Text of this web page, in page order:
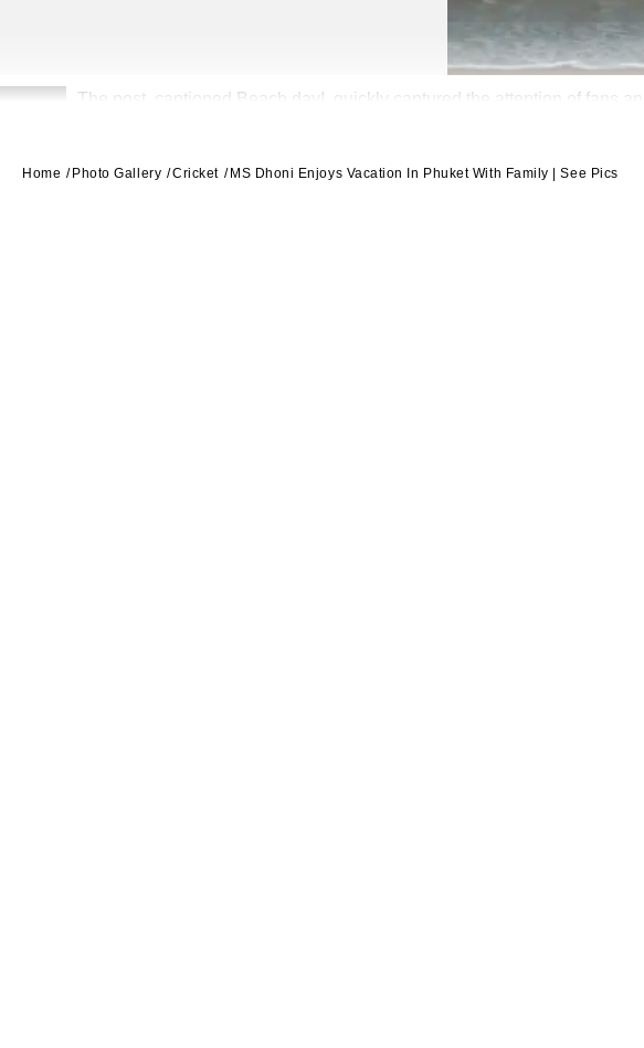
The post, captioned Beach day!, quickly captured the attention of fans
Home Photo Gallery Cricket MS Dhoni Enjoys Vacation In Phuket With Family | See Pics